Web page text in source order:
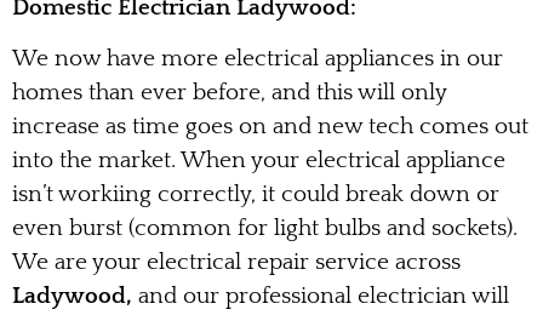
Domestic Electrician Ladywood:
We now have more electrical appliances in our
homes than ever before, and this will only
increase as time goes on and new tech comes out
into the market. When your electrical appliance
isn’t workiing correctly, it could break down or
even burst (common for light bulbs and sockets).
We are your electrical repair service across
Ladywood, and our professional electrician will